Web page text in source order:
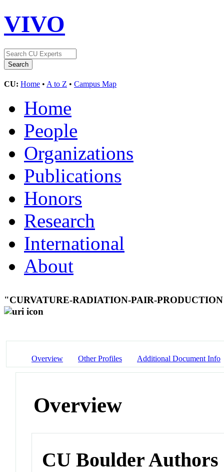
VIVO
CU: Home • A to Z • Campus Map
Home
People
Organizations
Publications
Honors
Research
International
About
"CURVATURE-RADIATION-PAIR-
Overview Other Profiles Additional Document Info
Overview
CU Boulder Authors